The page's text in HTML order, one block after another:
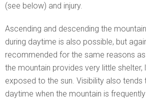
(see below) and injury.
Ascending and descending the
during daytime is also possible, but
recommended for the same reasons
the mountain provides very little shelter,
exposed to the sun. Visibility also tends
daytime when the mountain is